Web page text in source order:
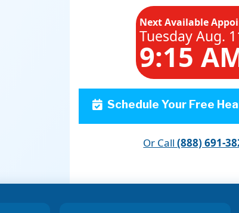
Next Available
Tuesday Aug.
9:15
Schedule Your Free
Or Call(888) 691-